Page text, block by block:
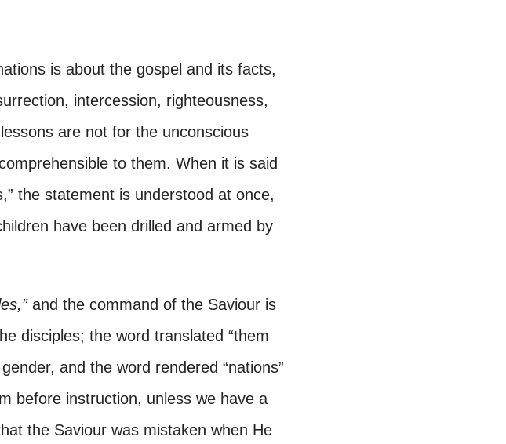
is about the gospel and its facts,
intercession, righteousness,
are not for the unconscious
to them. When it is said
the statement is understood at once,
have been drilled and armed by
and the command of the Saviour is
disciples; the word translated “them
and the word rendered “nations”
before instruction, unless we have a
the Saviour was mistaken when He